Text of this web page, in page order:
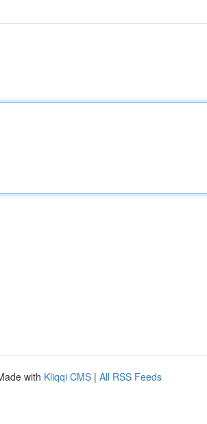
with Kliqqi CMS | All RSS Feeds